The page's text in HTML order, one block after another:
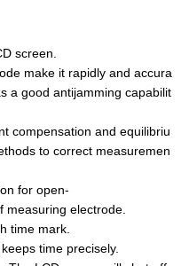
screen.
make it rapidly and accura
a good antijammingcapabilit
compensation and equilibriu
to correct measuremen
for open-
measuring electrode.
time mark.
time precisely.